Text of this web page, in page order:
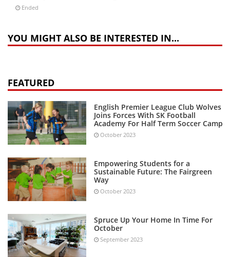
Ended
YOU MIGHT ALSO BE INTERESTED IN...
FEATURED
English Premier League Club Wolves
Joins Forces With SK Football
Academy For Half Term Soccer Camp
October 2023
Empowering Students for a
Sustainable Future: The Fairgreen
Way
October 2023
Spruce Up Your Home In Time For
October
September 2023